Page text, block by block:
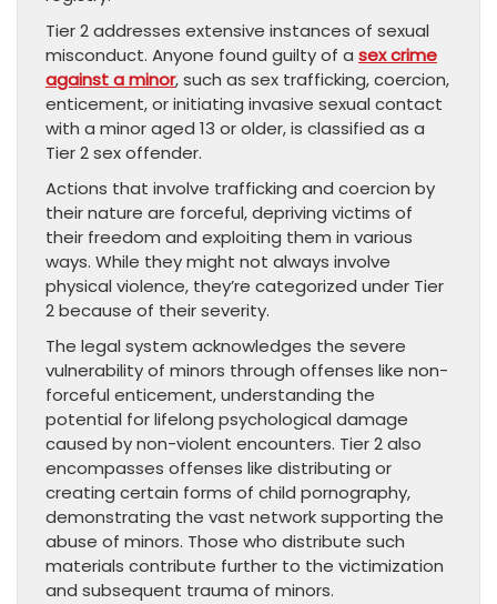
Tier 2 addresses extensive instances of sexual
misconduct. Anyone found guilty of a sex crime
against a minor, such as sex trafficking, coercion,
enticement, or initiating invasive sexual contact
with a minor aged 13 or older, is classified as a
Tier 2 sex offender.
Actions that involve trafficking and coercion by
their nature are forceful, depriving victims of
their freedom and exploiting them in various
ways. While they might not always involve
physical violence, they’re categorized under Tier
2 because of their severity.
The legal system acknowledges the severe
vulnerability of minors through offenses like non-
forceful enticement, understanding the
potential for lifelong psychological damage
caused by non-violent encounters. Tier 2 also
encompasses offenses like distributing or
creating certain forms of child pornography,
demonstrating the vast network supporting the
abuse of minors. Those who distribute such
materials contribute further to the victimization
and subsequent trauma of minors.